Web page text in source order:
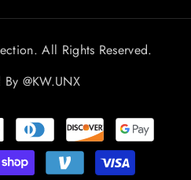
All Rights Reserved.
By @KW.UNX
Payment
methods